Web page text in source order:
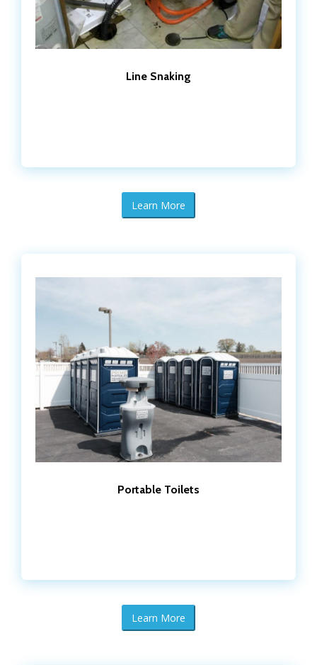
Line Snaking
Learn More
Portable Toilets
Learn More